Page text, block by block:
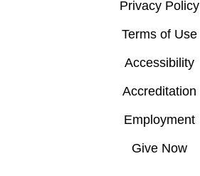
Privacy Policy
Terms of Use
Accessibility
Accreditation
Employment
Give Now